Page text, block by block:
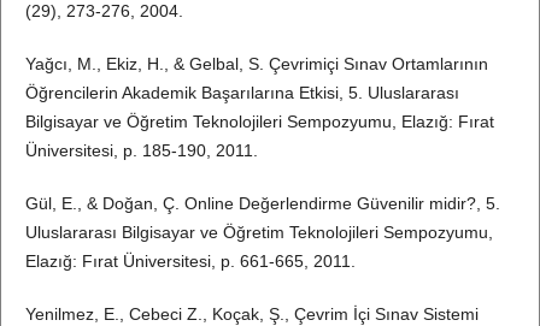
(29), 273-276, 2004.
Yağcı, M., Ekiz, H., & Gelbal, S. Çevrimiçi Sınav Ortamlarının
Öğrencilerin Akademik Başarılarına Etkisi, 5. Uluslararası
Bilgisayar ve Öğretim Teknolojileri Sempozyumu, Elazığ: Fırat
Üniversitesi, p. 185-190, 2011.
Gül, E., & Doğan, Ç. Online Değerlendirme Güvenilir midir?, 5.
Uluslararası Bilgisayar ve Öğretim Teknolojileri Sempozyumu,
Elazığ: Fırat Üniversitesi, p. 661-665, 2011.
Yenilmez, E., Cebeci Z., Koçak, Ş., Çevrim İçi Sınav Sistemi